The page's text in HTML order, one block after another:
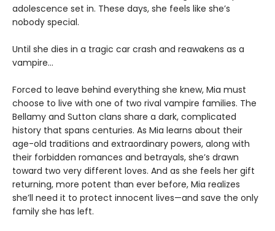
adolescence set in. These days, she feels like she’s
nobody special.
Until she dies in a tragic car crash and reawakens as a
vampire…
Forced to leave behind everything she knew, Mia must
choose to live with one of two rival vampire families. The
Bellamy and Sutton clans share a dark, complicated
history that spans centuries. As Mia learns about their
age-old traditions and extraordinary powers, along with
their forbidden romances and betrayals, she’s drawn
toward two very different loves. And as she feels her gift
returning, more potent than ever before, Mia realizes
she’ll need it to protect innocent lives—and save the only
family she has left.